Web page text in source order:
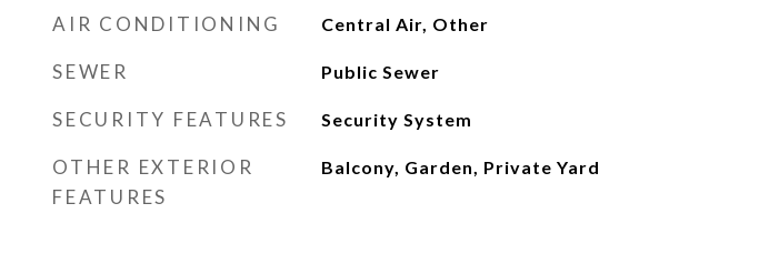
AIR CONDITIONING Central Air, Other
SEWER Public Sewer
SECURITY FEATURES Security System
OTHER EXTERIOR
FEATURES
Balcony, Garden, Private Yard